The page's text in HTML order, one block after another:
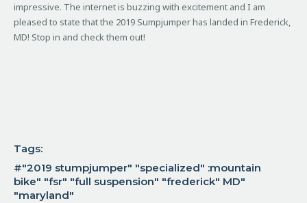
impressive. The internet is buzzing with excitement and I am
pleased to state that the 2019 Sumpjumper has landed in Frederick,
MD! Stop in and check them out!
Tags:
"2019 stumpjumper" "specialized" :mountain
bike" "fsr" "full suspension" "frederick" MD"
"maryland"